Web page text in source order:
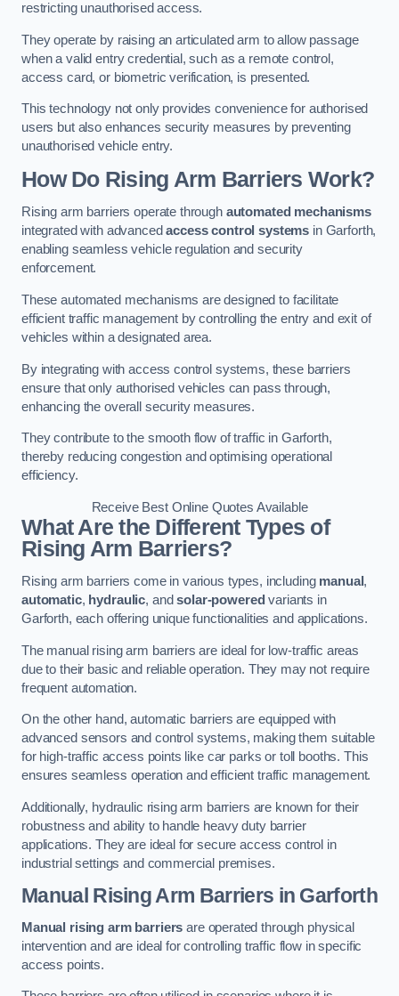
restricting unauthorised access.
They operate by raising an articulated arm to allow passage
when a valid entry credential, such as a remote control,
access card, or biometric verification, is presented.
This technology not only provides convenience for authorised
users but also enhances security measures by preventing
unauthorised vehicle entry.
How Do Rising Arm Barriers Work?
Rising arm barriers operate through automated mechanisms
integrated with advancedaccess control systems in Garforth,
enabling seamless vehicle regulation and security
enforcement.
These automated mechanisms are designed to facilitate
efficient traffic management by controlling the entry and exit of
vehicles within a designated area.
By integrating with access control systems, these barriers
ensure that only authorised vehicles can pass through,
enhancing the overall security measures.
They contribute to the smooth flow of traffic in Garforth,
thereby reducing congestion and optimising operational
efficiency.
Receive Best Online Quotes Available
What Are the Different Types of
Rising Arm Barriers?
Rising arm barriers come in various types, including manual,
automatic, hydraulic, andsolar-powered variants in
Garforth, each offering unique functionalities and applications.
The manual rising arm barriers are ideal for low-traffic areas
due to their basic and reliable operation. They may not require
frequent automation.
On the other hand, automatic barriers are equipped with
advanced sensors and control systems, making them suitable
for high-traffic access points like car parks or toll booths. This
ensures seamless operation and efficient traffic management.
Additionally, hydraulic rising arm barriers are known for their
robustness and ability to handle heavy duty barrier
applications. They are ideal for secure access control in
industrial settings and commercial premises.
Manual Rising Arm Barriers in Garforth
Manual rising arm barriers are operated through physical
intervention and are ideal for controlling traffic flow in specific
access points.